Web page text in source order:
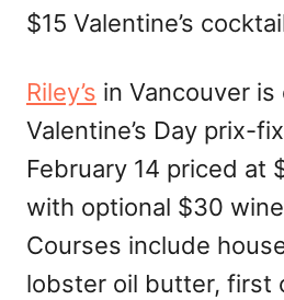
$15 Valentine’s
Riley’s in Vancouver
Valentine’s Day prix-
February 14 priced at
with optional $30
Courses include
lobster oil butter, first